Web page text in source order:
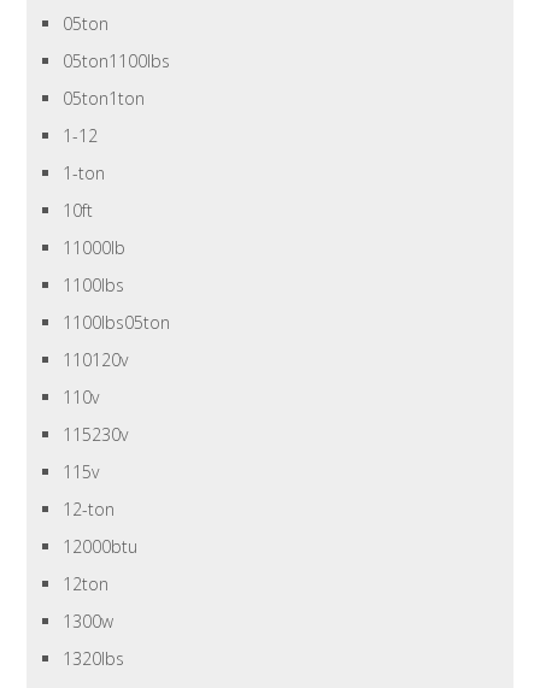
05ton
05ton1100lbs
05ton1ton
1-12
1-ton
10ft
11000lb
1100lbs
1100lbs05ton
110120v
110v
115230v
115v
12-ton
12000btu
12ton
1300w
1320lbs